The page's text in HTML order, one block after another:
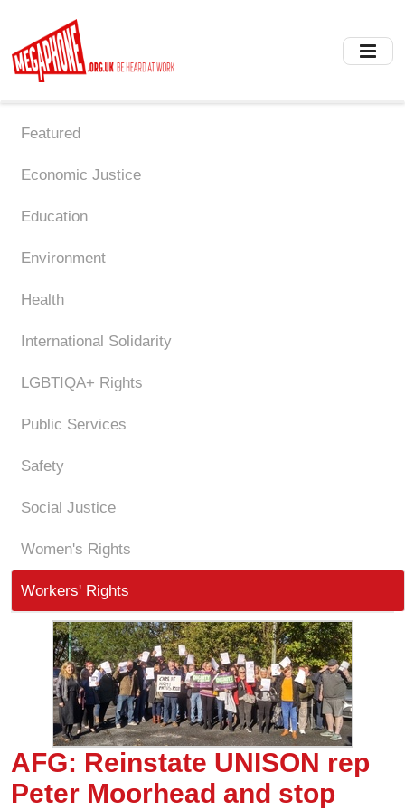
main
content
Featured
Economic Justice
Education
Environment
Health
International Solidarity
LGBTIQA+ Rights
Public Services
Safety
Social Justice
Women's Rights
Workers' Rights
AFG: Reinstate UNISON rep
Peter Moorhead and stop